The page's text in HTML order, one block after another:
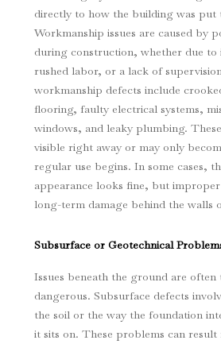
directly to how the building was put
Workmanship issues are caused by
during construction, whether due to
rushed labor, or a lack of
workmanship defects include
flooring, faulty electrical systems,
windows, and leaky plumbing.
visible right away or may only
regular use begins. In some cases,
appearance looks fine, but improper
long-term damage behind the walls
Subsurface or Geotechnical
Issues beneath the ground are often
dangerous. Subsurface defects
the soil or the way the foundation
it sits on. These problems can